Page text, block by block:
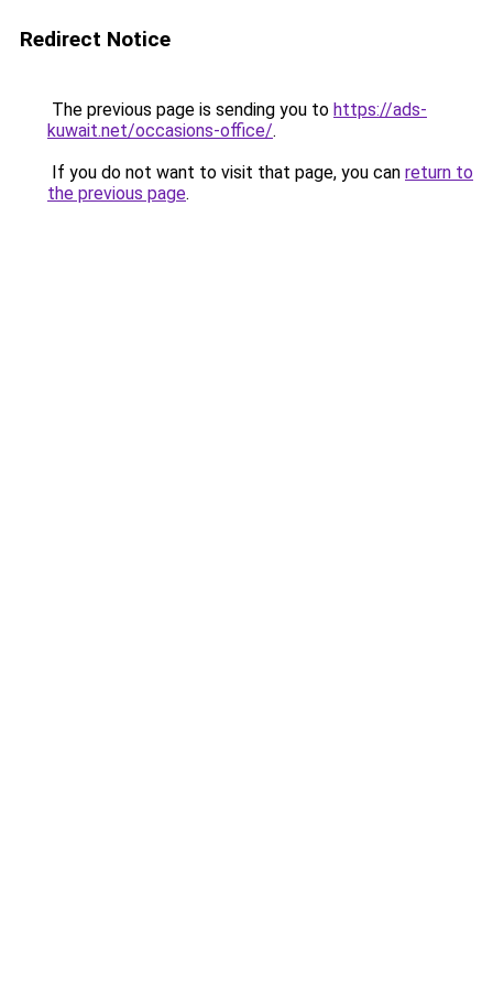
Redirect Notice
The previous page is sending you to https://ads-
kuwait.net/occasions-office/.
If you do not want to visit that page, you can return to
the previous page.